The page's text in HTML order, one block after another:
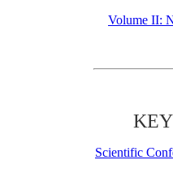
Volume II:
Scientific